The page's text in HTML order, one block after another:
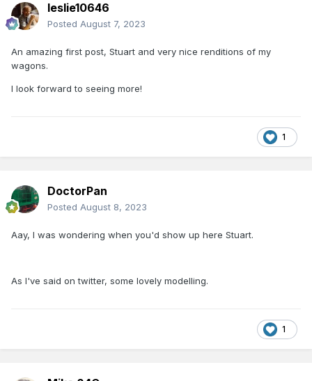
leslie10646
Posted August 7, 2023
An amazing first post, Stuart and very nice renditions of my
wagons.
I look forward to seeing more!
1
DoctorPan
Posted August 8, 2023
Aay, I was wondering when you'd show up here Stuart.
As I've said on twitter, some lovely modelling.
1